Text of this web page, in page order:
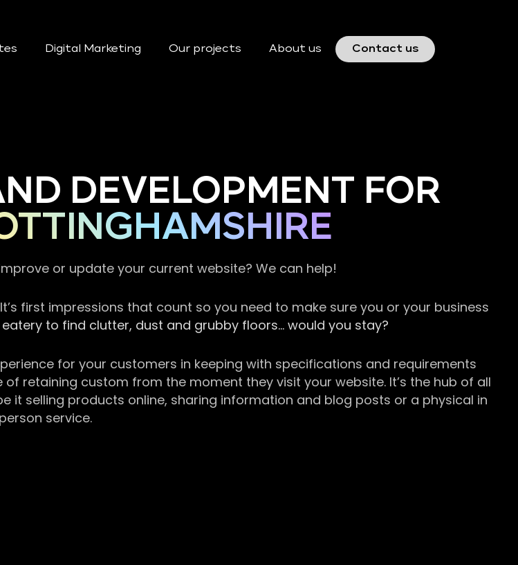
Digital Marketing Our projects About us Contact us
DEVELOPMENT FOR
or update your current website? We can help!
first impressions that count so you need to make sure you or your business
to find clutter, dust and grubby floors… would you stay?
for your customers in keeping with specifications and requirements
retaining custom from the moment they visit your website. It’s the hub of all
it selling products online, sharing information and blog posts or a physical in
person service.